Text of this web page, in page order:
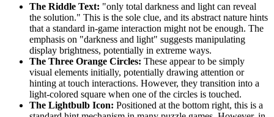
The Riddle Text: "only total darkness and light can reveal
the solution." This is the sole clue, and its abstract nature hints
that a standard in-game interaction might not be enough. The
emphasis on "darkness and light" suggests manipulating
display brightness, potentially in extreme ways.
The Three Orange Circles: These appear to be simply
visual elements initially, potentially drawing attention or
hinting at touch interactions. However, they transition into a
light-colored square when one of the circles is touched.
The Lightbulb Icon: Positioned at the bottom right, this is a